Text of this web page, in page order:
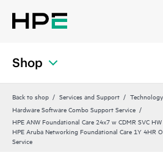
Shop
Back to shop Services and Support
Hardware Software Combo Support Service
HPE ANW Foundational Care 24x7 w CDMR SVC
HPE Aruba Networking Foundational Care 1Y 4HR
Service